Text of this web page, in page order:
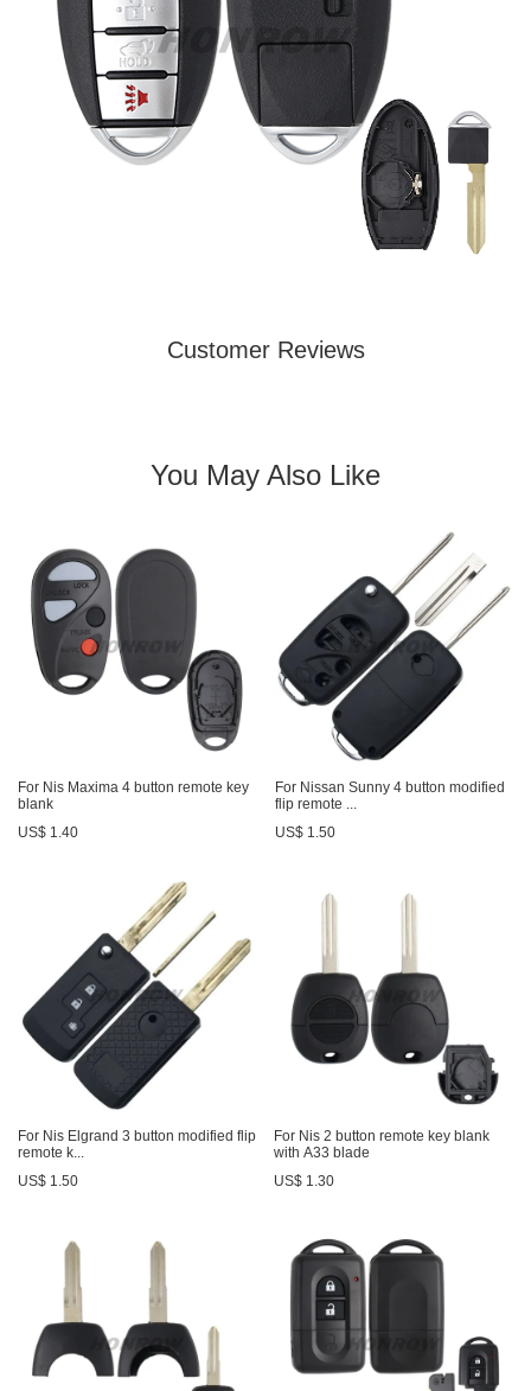
Customer Reviews
You May Also Like
For Nis Maxima 4 button remote key
blank
US$ 1.40
For Nissan Sunny 4 button modified
flip remote ...
US$ 1.50
For Nis Elgrand 3 button modified flip
remote k...
US$ 1.50
For Nis 2 button remote key blank
with A33 blade
US$ 1.30